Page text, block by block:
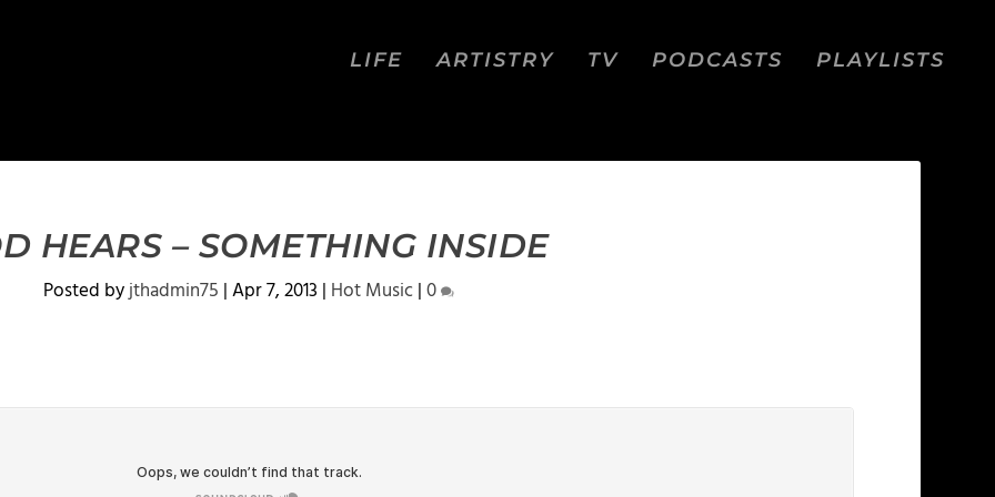
LIFE ARTISTRY TV PODCASTS PLAYLISTS
HEARS – SOMETHING INSIDE
Posted byjthadmin75 |Apr 7, 2013 | Hot Music|0